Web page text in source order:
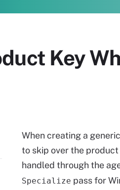
Key
When creating a
to skip over the
handled through the
Specialize pass for